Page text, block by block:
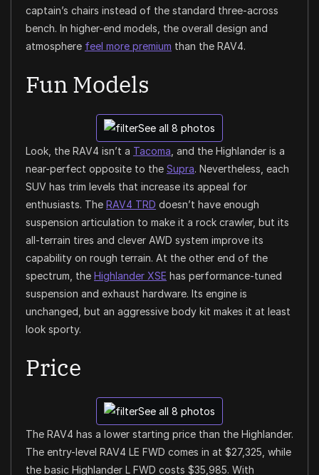
captain’s chairs instead of the standard three-across
bench. In higher-end models, the overall design and
atmosphere feel more premium than the RAV4.
Fun Models
See all 8 photos
Look, the RAV4 isn’t a Tacoma, and the Highlander is a
near-perfect opposite to the Supra. Nevertheless, each
SUV has trim levels that increase its appeal for
enthusiasts. The RAV4 TRD doesn’t have enough
suspension articulation to make it a rock crawler, but its
all-terrain tires and clever AWD system improve its
capability on rough terrain. At the other end of the
spectrum, the Highlander XSE has performance-tuned
suspension and exhaust hardware. Its engine is
unchanged, but an aggressive body kit makes it at least
look sporty.
Price
See all 8 photos
The RAV4 has a lower starting price than the Highlander.
The entry-level RAV4 LE FWD comes in at $27,325, while
the basic Highlander L FWD costs $35,985. With